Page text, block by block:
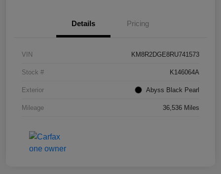
Details Pricing
VIN KM8R2DGE8RU741573
Stock # K146064A
Exterior Abyss Black Pearl
Mileage 36,536 Miles